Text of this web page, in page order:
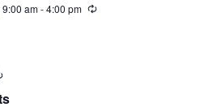
am-4:00 pm